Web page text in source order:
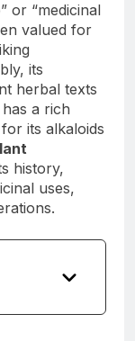
or “medicinal
valued for
its
herbal texts
a rich
its alkaloids
history,
uses,